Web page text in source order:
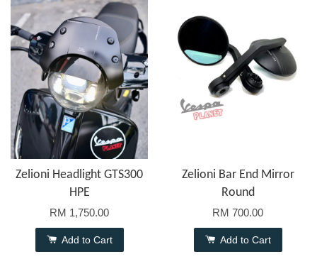
Zelioni Headlight GTS300
HPE
RM 1,750.00
Add to Cart
Zelioni Bar End Mirror
Round
RM 700.00
Add to Cart